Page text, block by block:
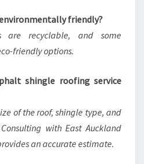
friendly?
are recyclable, and some
friendly options.
shingle roofing service
of the roof, shingle type, and
with East Auckland
an accurate estimate.